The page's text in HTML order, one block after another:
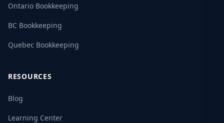
Ontario Bookkeeping
BC Bookkeeping
Quebec Bookkeeping
RESOURCES
Blog
Learning Center